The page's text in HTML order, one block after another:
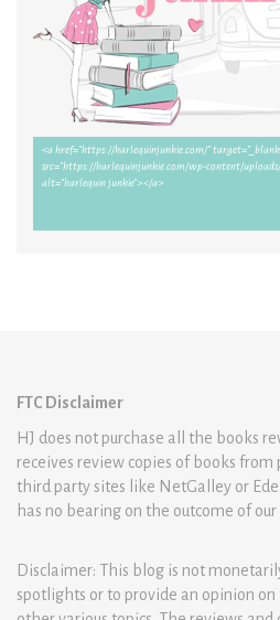
FTC Disclaimer
HJ does not purchase all the books
receives review copies of books from
third party sites like NetGalley or
has no bearing on the outcome of our
Disclaimer: This blog is not
spotlights or to provide an opinion